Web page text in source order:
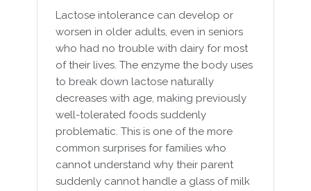
Lactose intolerance can develop or
worsen in older adults, even in seniors
who had no trouble with dairy for most
of their lives. The enzyme the body uses
to break down lactose naturally
decreases with age, making previously
well-tolerated foods suddenly
problematic. This is one of the more
common surprises for families who
cannot understand why their parent
suddenly cannot handle a glass of milk